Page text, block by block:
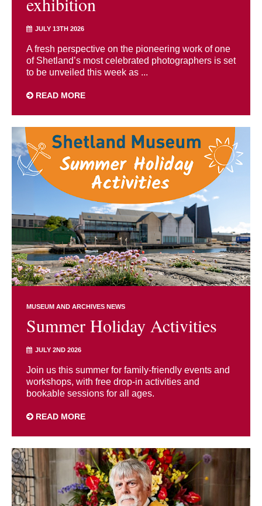
JULY 13TH 2026
A fresh perspective on the pioneering work of one
of Shetland’s most celebrated photographers is set
to be unveiled this week as ...
READ MORE
MUSEUM AND ARCHIVES NEWS
Summer Holiday Activities
JULY 2ND 2026
Join us this summer for family-friendly events and
workshops, with free drop-in activities and
bookable sessions for all ages.
READ MORE